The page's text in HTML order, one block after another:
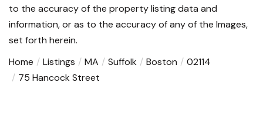
to the accuracy of the property listing data and
information, or as to the accuracy of any of the Images,
set forth herein.
Home
Listings MA Suffolk Boston
02114
75 Hancock Street